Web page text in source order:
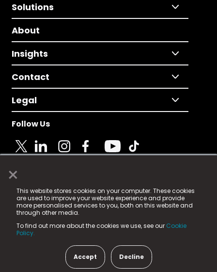
×
This website stores cookies on your computer. These cookies
are used to improve your website experience and provide
more personalised services to you, both on this website and
through other media.
To find out more about the cookies we use, see our Cookie
Policy.
Accept Decline
Solutions
About
Insights
Contact
Legal
Follow Us
© 2025 Fame Media Tech Limited. n-gage.io is a
registered trademark.
Fame Media Tech (trading as n-gage.io) is registered
in England & Wales
15 Parsons Court, Welbury Way, Aycliffe Business Park,
County Durham, DL5 6ZE (Company Number